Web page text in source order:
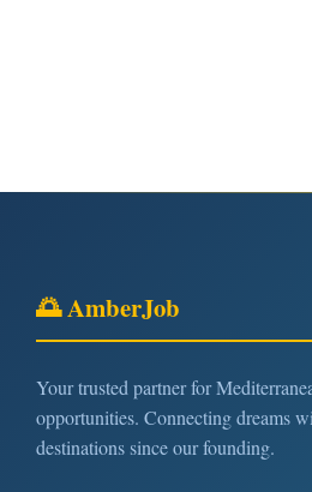
🌅 AmberJob
Your trusted partner for
opportunities. Connecting dreams
destinations since our founding.